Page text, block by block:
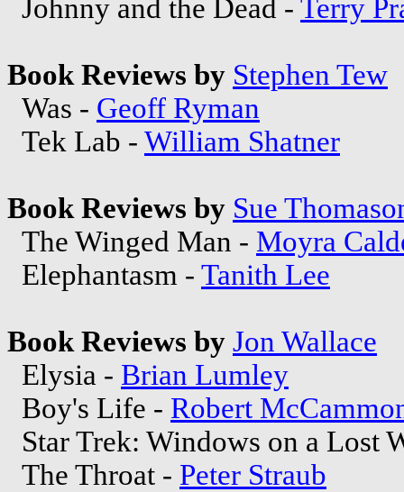
Johnny and the Dead - Terry
Book Reviews by Stephen Tew
Was - Geoff Ryman
Tek Lab - William Shatner
Book Reviews by Sue
The Winged Man - Moyra
Elephantasm - Tanith Lee
Book Reviews by Jon Wallace
Elysia - Brian Lumley
Boy's Life - Robert
Star Trek: Windows on a Lost
The Throat - Peter Straub